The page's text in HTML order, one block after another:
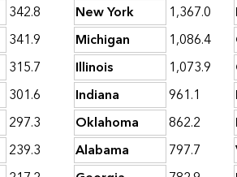
342.8 New York 1,367.0
341.9 Michigan 1,086.4
315.7 Illinois 1,073.9
301.6 Indiana 961.1
297.3 Oklahoma 862.2
239.3 Alabama 797.7